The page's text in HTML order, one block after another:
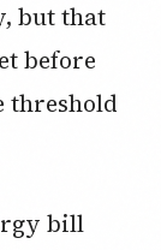
but that
before
threshold
bill